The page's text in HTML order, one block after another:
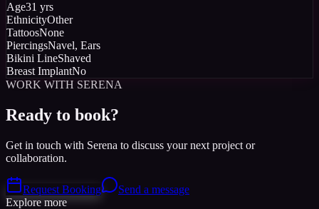
Age31 yrs
EthnicityOther
TattoosNone
PiercingsNavel, Ears
Bikini LineShaved
Breast ImplantNo
WORK WITH SERENA
Ready to book?
Get in touch with Serena to discuss your next project or
collaboration.
Request Booking
Send a message
Explore more